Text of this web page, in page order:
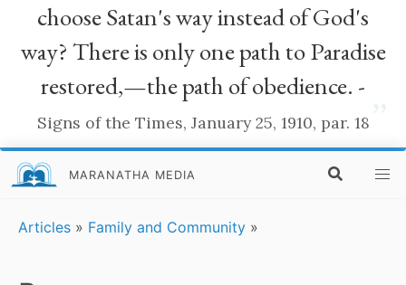
choose Satan's way instead of God's
way? There is only one path to Paradise
restored,—the path of obedience. -
Signs of the Times, January 25, 1910, par. 18
MARANATHA MEDIA
Articles » Family and Community »